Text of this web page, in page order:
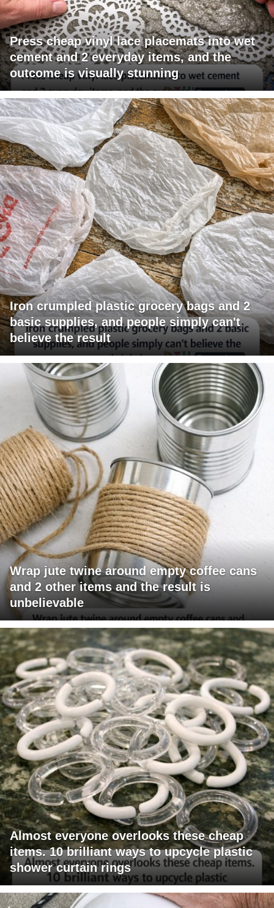
Press cheap vinyl lace placemats into wet
cement and 2 everyday items, and the
outcome is visually stunning
Iron crumpled plastic grocery bags and 2
basic supplies, and people simply can't
believe the result
Wrap jute twine around empty coffee cans
and 2 other items and the result is
unbelievable
Almost everyone overlooks these cheap
items. 10 brilliant ways to upcycle plastic
shower curtain rings